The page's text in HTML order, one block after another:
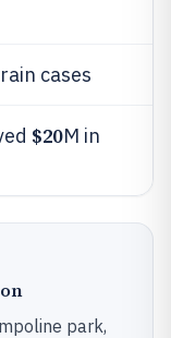
cases
$20M in
park,